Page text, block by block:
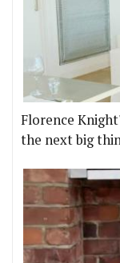
Florence
the next big